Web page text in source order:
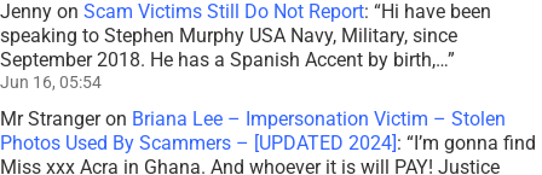
Jenny on Scam Victims Still Do Not Report: “Hi have been
speaking to Stephen Murphy USA Navy, Military, since
September 2018. He has a Spanish Accent by birth,…”
Jun 16, 05:54
Mr Strangeron Briana Lee – Impersonation Victim – Stolen
Photos Used By Scammers – [UPDATED 2024]: “I’m gonna find
Miss xxx Acra in Ghana. And whoever it is will PAY! Justice